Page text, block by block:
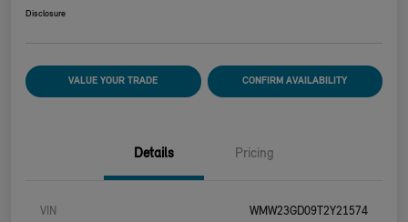
Disclosure
VALUE YOUR TRADE CONFIRM AVAILABILITY
Details Pricing
VIN WMW23GD09T2Y21574